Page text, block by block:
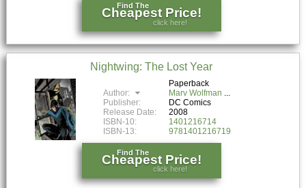
Find The
Cheapest Price!
click here!
Nightwing: The Lost Year
Paperback
Author:
Marv Wolfman
Publisher:
DC Comics
Release Date:
2008
ISBN-10:
1401216714
ISBN-13:
9781401216719
Find The
Cheapest Price!
click here!